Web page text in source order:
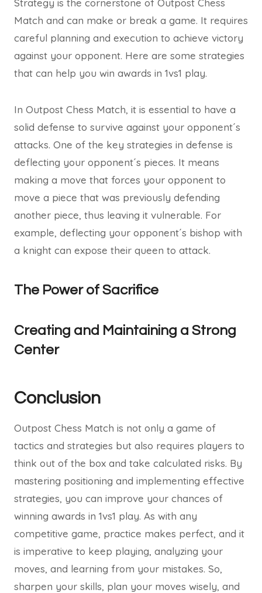
Strategy is the cornerstone of Outpost Chess
Match and can make or break a game. It requires
careful planning and execution to achieve victory
against your opponent. Here are some strategies
that can help you win awards in 1vs1 play.
In Outpost Chess Match, it is essential to have a
solid defense to survive against your opponent´s
attacks. One of the key strategies in defense is
deflecting your opponent´s pieces. It means
making a move that forces your opponent to
move a piece that was previously defending
another piece, thus leaving it vulnerable. For
example, deflecting your opponent´s bishop with
a knight can expose their queen to attack.
The Power of Sacrifice
Creating and Maintaining a Strong
Center
Conclusion
Outpost Chess Match is not only a game of
tactics and strategies but also requires players to
think out of the box and take calculated risks. By
mastering positioning and implementing effective
strategies, you can improve your chances of
winning awards in 1vs1 play. As with any
competitive game, practice makes perfect, and it
is imperative to keep playing, analyzing your
moves, and learning from your mistakes. So,
sharpen your skills, plan your moves wisely, and